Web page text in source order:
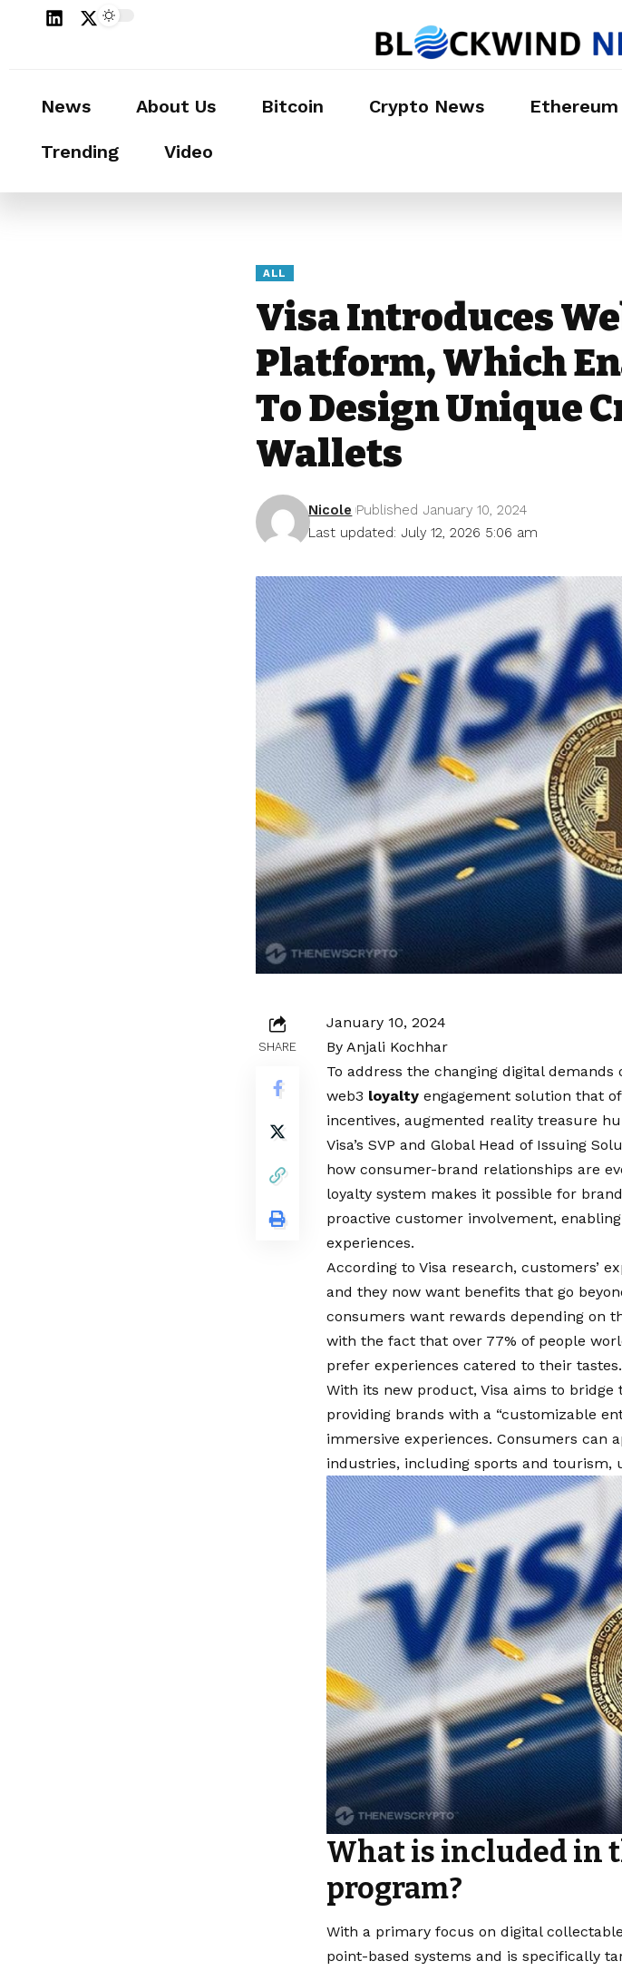
News About Us Bitcoin Crypto News Ethereum
Trending Video
ALL
Visa Introduces
Platform, Which
To Design Unique
Wallets
Last updated: July 12, 2026 5:06 am
Nicole Published January 10, 2024
SHARE
January 10, 2024
By Anjali Kochhar
To address the changing digital
web3 loyalty engagement solution that
incentives, augmented reality treasure
Visa’s SVP and Global Head of Issuing
how consumer-brand relationships are
loyalty system makes it possible for
proactive customer involvement,
experiences.
According to Visa research, customers’
and they now want benefits that go
consumers want rewards depending on
with the fact that over 77% of people
prefer experiences catered to their tastes.
With its new product, Visa aims to bridge
providing brands with a “customizable
immersive experiences. Consumers can
industries, including sports and tourism,
What is included in
program?
With a primary focus on digital
point-based systems and is specifically